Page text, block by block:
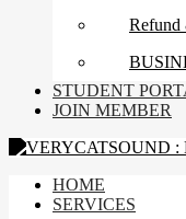
Refund
STUDENT
JOIN MEMBER
HOME
SERVICES